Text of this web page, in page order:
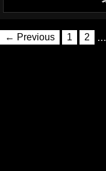
← Previous 1 2 …